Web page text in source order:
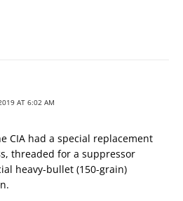
AT 6:02 AM
CIA had a special replacement
threaded for a suppressor
heavy-bullet (150-grain)